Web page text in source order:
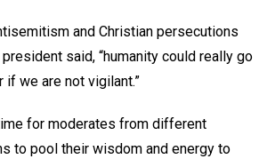
and Christian persecutions
said, “humanity could really go
if we are not vigilant.”
for moderates from different
to pool their wisdom and energy to